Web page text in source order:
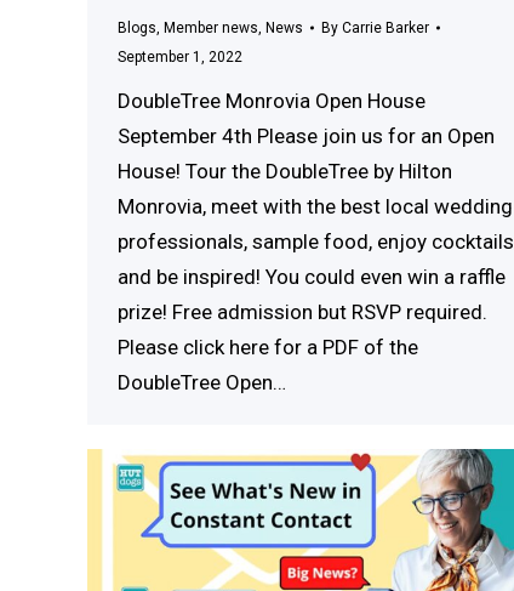
Blogs Member news News By Carrie Barker
September 1, 2022
DoubleTree Monrovia Open House
September 4th Please join us for an Open
House! Tour the DoubleTree by Hilton
Monrovia, meet with the best local wedding
professionals, sample food, enjoy cocktails
and be inspired! You could even win a raffle
prize! Free admission but RSVP required.
Please click here for a PDF of the
DoubleTree Open…